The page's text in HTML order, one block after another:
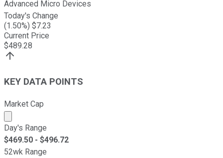
Advanced Micro Devices
Today's Change
(1.50%) $7.23
Current Price
$489.28
KEY DATA POINTS
Market Cap
Market cap calculated using publicly traded shares
Day's Range
$469.50 - $496.72
52wk Range